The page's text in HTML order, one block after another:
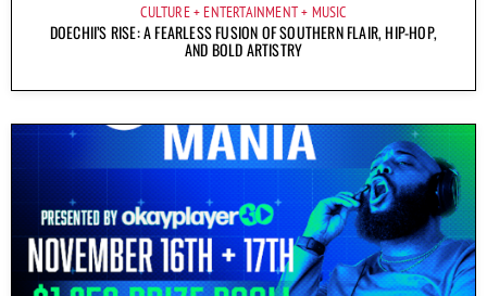
CULTURE ENTERTAINMENT MUSIC
DOECHII’S RISE: A FEARLESS FUSION OF SOUTHERN FLAIR, HIP-HOP,
AND BOLD ARTISTRY